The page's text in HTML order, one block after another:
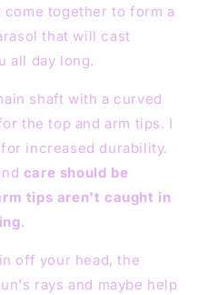
together to form a
that will cast
all day long.
shaft with a curved
the top and arm tips. I
increased durability.
care should be
tips aren't caught in
.
off your head, the
rays and maybe help